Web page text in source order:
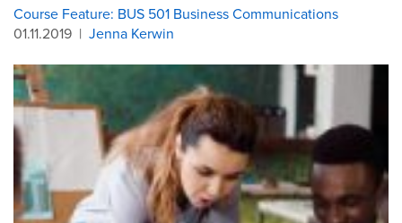
Course Feature: BUS 501 Business Communications
01.11.2019 | Jenna Kerwin